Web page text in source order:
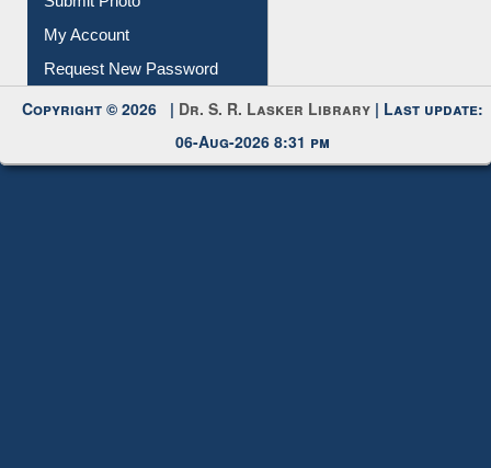
My Account
Request New Password
Copyright © 2026 | Dr. S. R. Lasker Library | Last update:
06-Aug-2026 8:31 pm